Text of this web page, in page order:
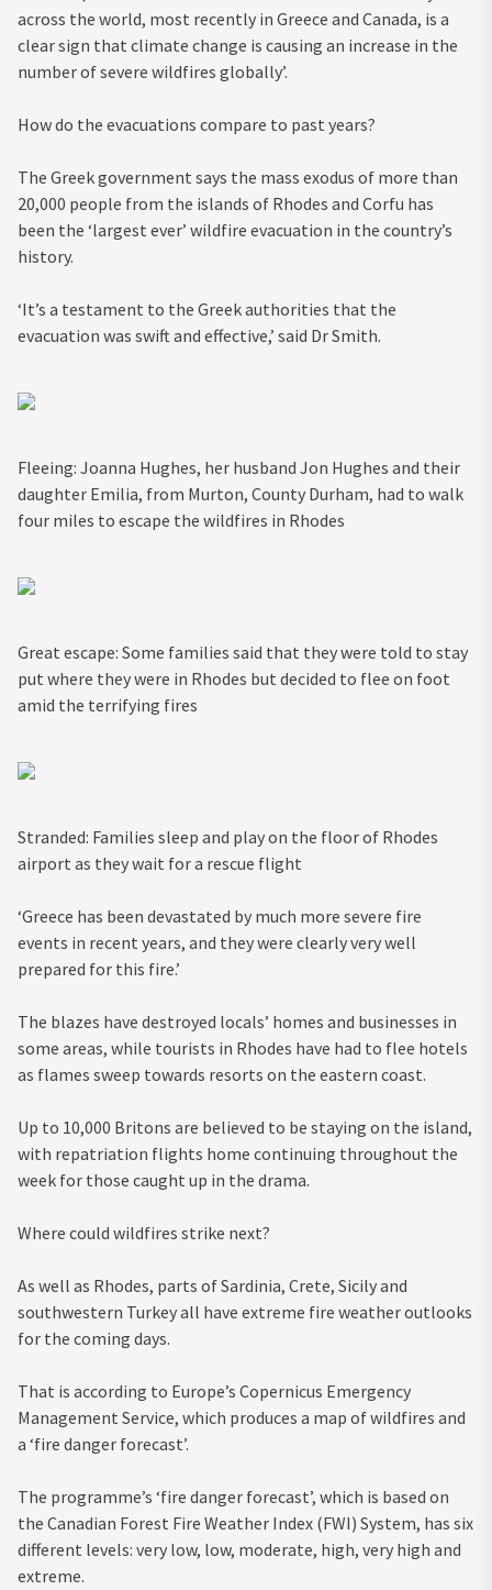
across the world, most recently in Greece and Canada, is a
clear sign that climate change is causing an increase in the
number of severe wildfires globally’.
How do the evacuations compare to past years?
The Greek government says the mass exodus of more than
20,000 people from the islands of Rhodes and Corfu has
been the ‘largest ever’ wildfire evacuation in the country’s
history.
‘It’s a testament to the Greek authorities that the
evacuation was swift and effective,’ said Dr Smith.
Fleeing: Joanna Hughes, her husband Jon Hughes and their
daughter Emilia, from Murton, County Durham, had to walk
four miles to escape the wildfires in Rhodes
Great escape: Some families said that they were told to stay
put where they were in Rhodes but decided to flee on foot
amid the terrifying fires
Stranded: Families sleep and play on the floor of Rhodes
airport as they wait for a rescue flight
‘Greece has been devastated by much more severe fire
events in recent years, and they were clearly very well
prepared for this fire.’
The blazes have destroyed locals’ homes and businesses in
some areas, while tourists in Rhodes have had to flee hotels
as flames sweep towards resorts on the eastern coast.
Up to 10,000 Britons are believed to be staying on the island,
with repatriation flights home continuing throughout the
week for those caught up in the drama.
Where could wildfires strike next?
As well as Rhodes, parts of Sardinia, Crete, Sicily and
southwestern Turkeyall have extreme fire weather outlooks
for the coming days.
That is according to Europe’s Copernicus Emergency
Management Service, which produces a map of wildfires and
a ‘fire danger forecast’.
The programme’s ‘fire danger forecast’, which is based on
the Canadian Forest Fire Weather Index (FWI) System, has six
different levels: very low, low, moderate, high, very high and
extreme.